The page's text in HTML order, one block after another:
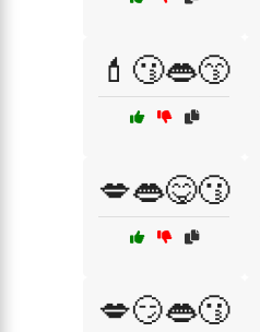
💄😗👄😙
💋👄😋😗
💋😏👄😗